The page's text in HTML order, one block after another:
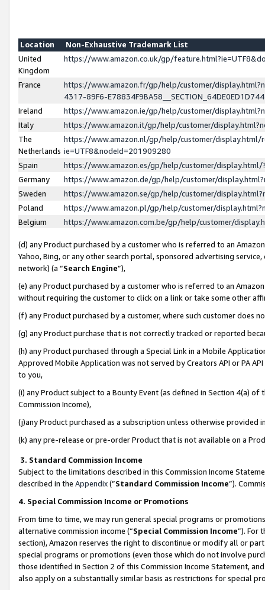
Location
Non-Exhaustive Trademark List
United
Kingdom
https://www.amazon.co.uk/gp/
France
https://www.amazon.fr/gp/help/customer/
4317-89F6-
Ireland
https://www.amazon.ie/gp/help/customer/
Italy
https://www.amazon.it/gp/help/customer/
The
Netherlands
https://www.amazon.nl/gp/help/customer/display.html/
ie=UTF8&nodeId=201909280
Spain
https://www.amazon.es/gp/help/customer/
Germany
https://www.amazon.de/gp/help/customer/
Sweden
https://www.amazon.se/gp/help/customer/
Poland
https://www.amazon.pl/gp/help/customer/
Belgium
https://www.amazon.com.be/gp/help/customer/
(d) any Product purchased by a customer who is referred to an
Yahoo, Bing, or any other search portal, sponsored advertising
network) (a “Search Engine”),
(e) any Product purchased by a customer who is referred to an
without requiring the customer to click on a link or take some other
(f) any Product purchased by a customer, where such customer does
(g) any Product purchase that is not correctly tracked or reported
(h) any Product purchased through a Special Link in a Mobile
Approved Mobile Application was not served by Creators API or PA
to you,
(i) any Product subject to a Bounty Event (as defined in Section 4(a)
Commission Income),
(j)any Product purchased as a subscription unless otherwise provided
(k) any pre-release or pre-order Product that is not available on a
3. Standard Commission Income
Subject to the limitations described in this Commission Income
described in the Appendix(”Standard Commission Income”).
4. Special Commission Income or Promotions
From time to time, we may run general special programs or
alternative commission income (“Special Commission Income”). For
section), Amazon reserves the right to discontinue or modify all or
special programs or promotions (even those which do not involve
those identified in Section 2 of this Commission Income Statement,
also apply on a substantially similar basis as restrictions for special